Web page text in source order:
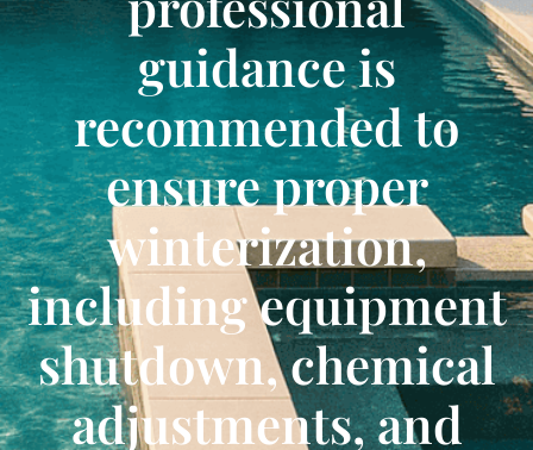
guidance is
recommended to
ensure proper
winterization,
including equipment
shutdown, chemical
adjustments, and